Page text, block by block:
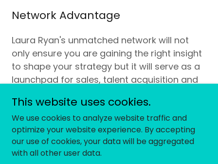
Network Advantage
Laura Ryan's unmatched network will not
only ensure you are gaining the right insight
to shape your strategy but it will serve as a
launchpad for sales, talent acquisition and
Copyright © 2026 Telos Advisory - All Rights Reserved.
This website uses cookies.
We use cookies to analyze website traffic and
optimize your website experience. By accepting
our use of cookies, your data will be aggregated
with all other user data.